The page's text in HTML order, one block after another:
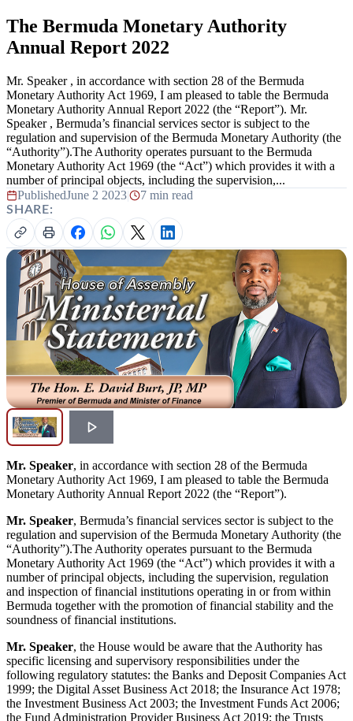
The Bermuda Monetary Authority
Annual Report 2022
Mr. Speaker , in accordance with section 28 of the Bermuda
Monetary Authority Act 1969, I am pleased to table the Bermuda
Monetary Authority Annual Report 2022 (the “Report”). Mr.
Speaker , Bermuda’s financial services sector is subject to the
regulation and supervision of the Bermuda Monetary Authority (the
“Authority”).The Authority operates pursuant to the Bermuda
Monetary Authority Act 1969 (the “Act”) which provides it with a
number of principal objects, including the supervision,...
PublishedJune 2 2023| 7 min read
SHARE:
Mr. Speaker, in accordance with section 28 of the Bermuda
Monetary Authority Act 1969, I am pleased to table the Bermuda
Monetary Authority Annual Report 2022 (the “Report”).
Mr. Speaker, Bermuda’s financial services sector is subject to the
regulation and supervision of the Bermuda Monetary Authority (the
“Authority”).The Authority operates pursuant to the Bermuda
Monetary Authority Act 1969 (the “Act”) which provides it with a
number of principal objects, including the supervision, regulation
and inspection of financial institutions operating in or from within
Bermuda together with the promotion of financial stability and the
soundness of financial institutions.
Mr. Speaker, the House would be aware that the Authority has
specific licensing and supervisory responsibilities under the
following regulatory statutes: the Banks and Deposit Companies Act
1999; the Digital Asset Business Act 2018; the Insurance Act 1978;
the Investment Business Act 2003; the Investment Funds Act 2006;
the Fund Administration Provider Business Act 2019; the Trusts